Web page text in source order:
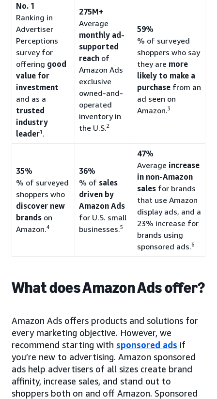
No. 1
Ranking in
Advertiser
Perceptions
survey for
offering good
value for
investment
and as a
trusted
industry
leader1 .
275M+
Average
monthly ad-
supported
reach of
Amazon Ads
exclusive
owned-and-
operated
inventory in
the U.S.2
59%
% of surveyed
shoppers who say
they are more
likely to make a
purchase from an
ad seen on
Amazon.3
35%
% of surveyed
shoppers who
discover new
brands on
Amazon.4
36%
% of sales
driven by
Amazon Ads
for U.S. small
businesses.5
47%
Average increase
in non-Amazon
sales for brands
that use Amazon
display ads, and a
23% increase for
brands using
sponsored ads.6
What does Amazon Ads offer?
Amazon Ads offers products and solutions for
every marketing objective. However, we
recommend starting with sponsored ads if
you’re new to advertising. Amazon sponsored
ads help advertisers of all sizes create brand
affinity, increase sales, and stand out to
shoppers both on and off Amazon. Sponsored